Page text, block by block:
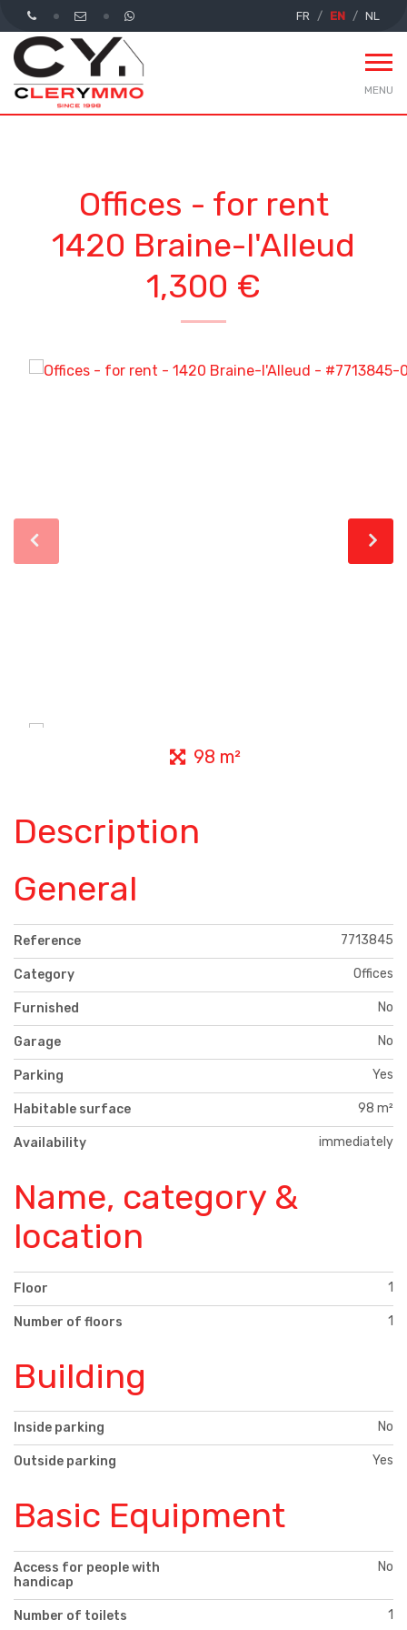
FR EN NL
MENU
Offices - for rent
1420 Braine-l'Alleud
1,300 €
98 m²
Description
General
Reference 7713845
Category Offices
Furnished No
Garage No
Parking Yes
Habitable surface 98 m²
Availability immediately
Name, category &
location
Floor 1
Number of floors 1
Building
Inside parking No
Outside parking Yes
Basic Equipment
Access for people with
handicap
No
Number of toilets 1